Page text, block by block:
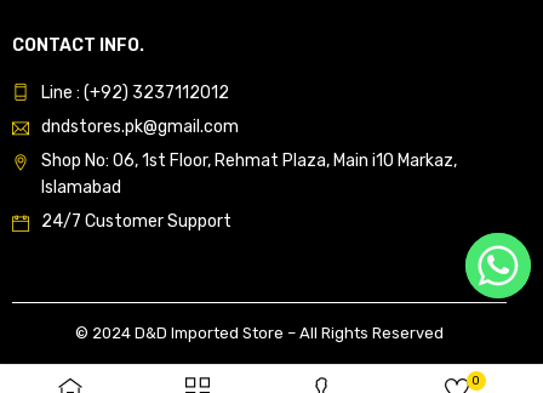
0
CONTACT INFO.
Line : (+92) 3237112012
dndstores.pk@gmail.com
Shop No: 06, 1st Floor, Rehmat Plaza, Main i10 Markaz,
Islamabad
24/7 Customer Support
© 2024 D&D Imported Store – All Rights Reserved